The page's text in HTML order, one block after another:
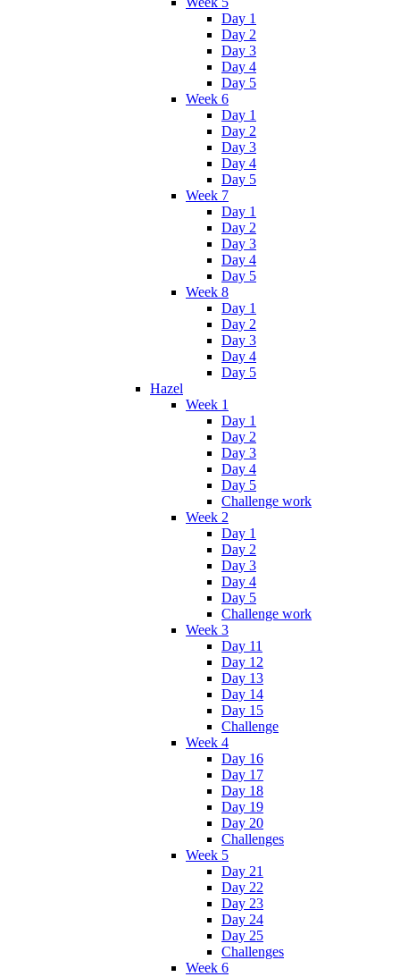
Day 1
Day 2
Day 3
Day 4
Day 5
Week 6
Day 1
Day 2
Day 3
Day 4
Day 5
Week 7
Day 1
Day 2
Day 3
Day 4
Day 5
Week 8
Day 1
Day 2
Day 3
Day 4
Day 5
Hazel
Week 1
Day 1
Day 2
Day 3
Day 4
Day 5
Challenge work
Week 2
Day 1
Day 2
Day 3
Day 4
Day 5
Challenge work
Week 3
Day 11
Day 12
Day 13
Day 14
Day 15
Challenge
Week 4
Day 16
Day 17
Day 18
Day 19
Day 20
Challenges
Week 5
Day 21
Day 22
Day 23
Day 24
Day 25
Challenges
Week 6